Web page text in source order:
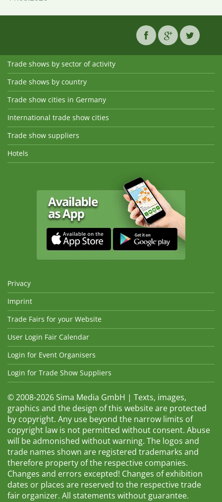
Trade shows by sector of activity
Trade shows by country
Trade show cities in Germany
International trade show cities
Trade show suppliers
Hotels
Privacy
Imprint
Trade Fairs for your Website
User Login Fair Calendar
Login for Event Organisers
Login for Trade Show Suppliers
© 2008-2026 Sima Media GmbH | Texts, images,
graphics and the design of this website are protected
by copyright. Any use beyond the narrow limits of
copyright law is not permitted without consent. Abuse
will be admonished without warning. The logos and
trade names shown are registered trademarks and
therefore property of the respective companies.
Changes and errors excepted! Changes of exhibition
dates or places are reserved to the respective trade
fair organizer. All statements without guarantee.